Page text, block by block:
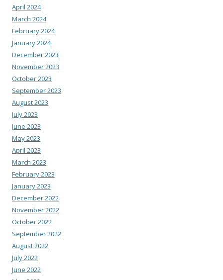
April 2024
March 2024
February 2024
January 2024
December 2023
November 2023
October 2023
September 2023
August 2023
July 2023
June 2023
May 2023
April 2023
March 2023
February 2023
January 2023
December 2022
November 2022
October 2022
September 2022
August 2022
July 2022
June 2022